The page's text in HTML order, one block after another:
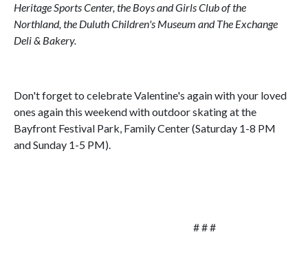
Heritage Sports Center, the Boys and Girls Club of the
Northland, the Duluth Children's Museum and The Exchange
Deli & Bakery.
Don't forget to celebrate Valentine's again with your loved
ones again this weekend with outdoor skating at the
Bayfront Festival Park, Family Center (Saturday 1-8 PM
and Sunday 1-5 PM).
# # #